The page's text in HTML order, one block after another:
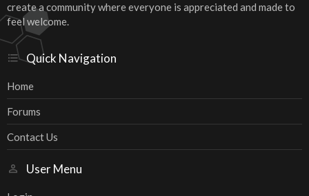
create a community where everyone is appreciated and made to
feel welcome.
Quick Navigation
Home
Forums
Contact Us
User Menu